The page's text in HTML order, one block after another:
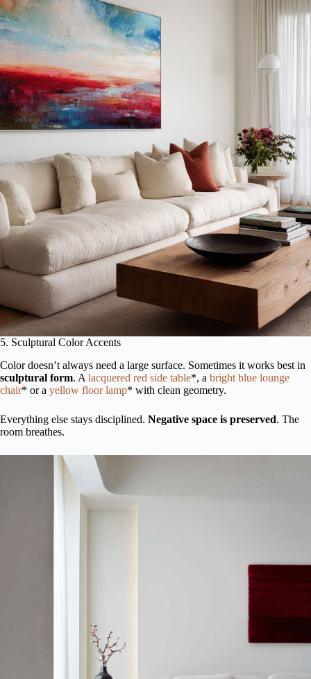
5. Sculptural Color Accents
Color doesn’t always need a large surface. Sometimes it works best in
sculptural form. A lacquered red side table*, a bright blue lounge
chair* or a yellow floor lamp* with clean geometry.
Everything else stays disciplined. Negative space is preserved. The
room breathes.